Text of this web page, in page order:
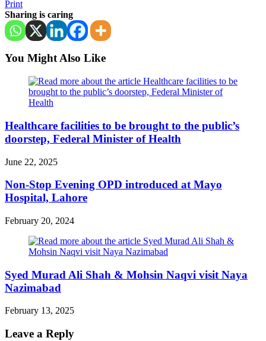
Print
Sharing is caring
You Might Also Like
Healthcare facilities to be brought to the public’s
doorstep, Federal Minister of Health
June 22, 2025
Non-Stop Evening OPD introduced at Mayo
Hospital, Lahore
February 20, 2024
Syed Murad Ali Shah & Mohsin Naqvi visit Naya
Nazimabad
February 13, 2025
Leave a Reply